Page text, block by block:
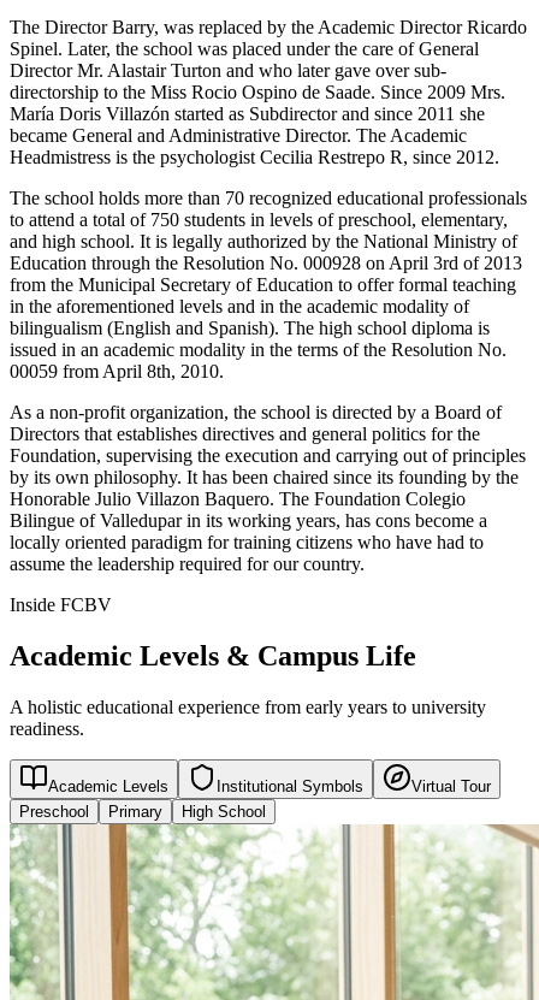
The Director Barry, was replaced by the Academic Director Ricardo
Spinel. Later, the school was placed under the care of General
Director Mr. Alastair Turton and who later gave over sub-
directorship to the Miss Rocio Ospino de Saade. Since 2009 Mrs.
María Doris Villazón started as Subdirector and since 2011 she
became General and Administrative Director. The Academic
Headmistress is the psychologist Cecilia Restrepo R, since 2012.
The school holds more than 70 recognized educational professionals
to attend a total of 750 students in levels of preschool, elementary,
and high school. It is legally authorized by the National Ministry of
Education through the Resolution No. 000928 on April 3rd of 2013
from the Municipal Secretary of Education to offer formal teaching
in the aforementioned levels and in the academic modality of
bilingualism (English and Spanish). The high school diploma is
issued in an academic modality in the terms of the Resolution No.
00059 from April 8th, 2010.
As a non-profit organization, the school is directed by a Board of
Directors that establishes directives and general politics for the
Foundation, supervising the execution and carrying out of principles
by its own philosophy. It has been chaired since its founding by the
Honorable Julio Villazon Baquero. The Foundation Colegio
Bilingue of Valledupar in its working years, has cons become a
locally oriented paradigm for training citizens who have had to
assume the leadership required for our country.
Inside FCBV
Academic Levels & Campus Life
A holistic educational experience from early years to university
readiness.
Academic Levels Institutional Symbols
Virtual Tour
Preschool
Primary High School